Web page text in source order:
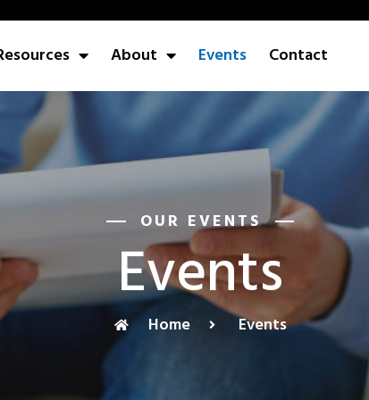
About Events Contact
OUR EVENTS
Events
Home Events